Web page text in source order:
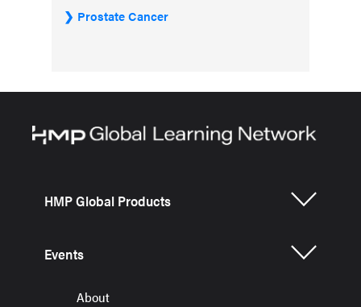
Prostate Cancer
HMP Global Products
Events
About